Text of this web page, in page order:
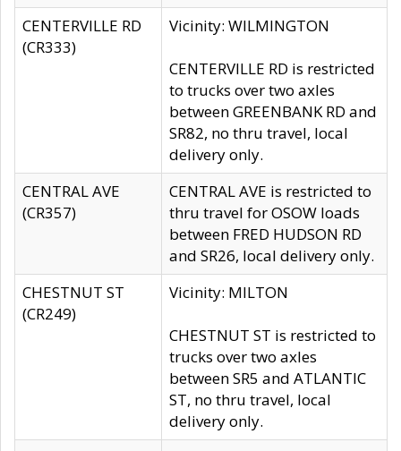
CENTERVILLE RD
(CR333)
Vicinity: WILMINGTON
CENTERVILLE RD is restricted
to trucks over two axles
between GREENBANK RD and
SR82, no thru travel, local
delivery only.
CENTRAL AVE
(CR357)
CENTRAL AVE is restricted to
thru travel for OSOW loads
between FRED HUDSON RD
and SR26, local delivery only.
CHESTNUT ST
(CR249)
Vicinity: MILTON
CHESTNUT ST is restricted to
trucks over two axles
between SR5 and ATLANTIC
ST, no thru travel, local
delivery only.